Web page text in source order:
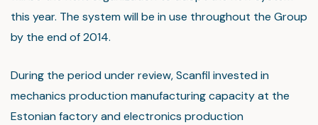
this year. The system will be in use throughout the Group
by the end of 2014.
During the period under review, Scanfil invested in
mechanics production manufacturing capacity at the
Estonian factory and electronics production